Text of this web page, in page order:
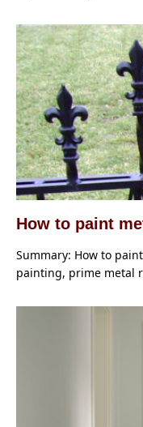
How to paint
Summary: How to
painting, prime metal